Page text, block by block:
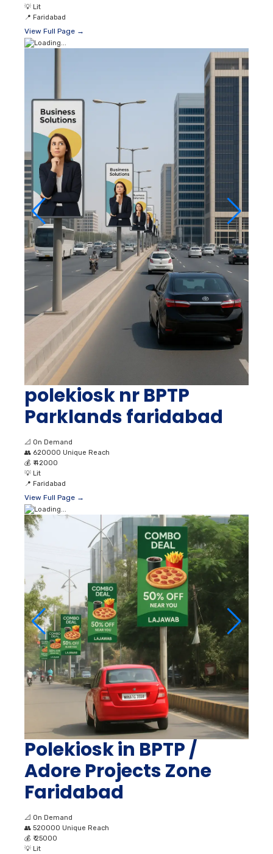
💡 Lit
📍 Faridabad
View Full Page →
polekiosk nr BPTP
Parklands faridabad
📐 On Demand
👥 620000 Unique Reach
💰 ₹ 42000
💡 Lit
📍 Faridabad
View Full Page →
Polekiosk in BPTP /
Adore Projects Zone
Faridabad
📐 On Demand
👥 520000 Unique Reach
💰 ₹ 25000
💡 Lit